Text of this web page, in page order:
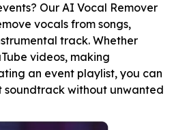
Our AI Vocal Remover
vocals from songs,
track. Whether
videos, making
an event playlist, you can
soundtrack without unwanted